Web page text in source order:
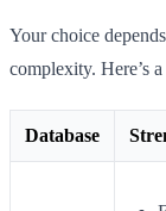
Your choice
complexity. Here’s
Database